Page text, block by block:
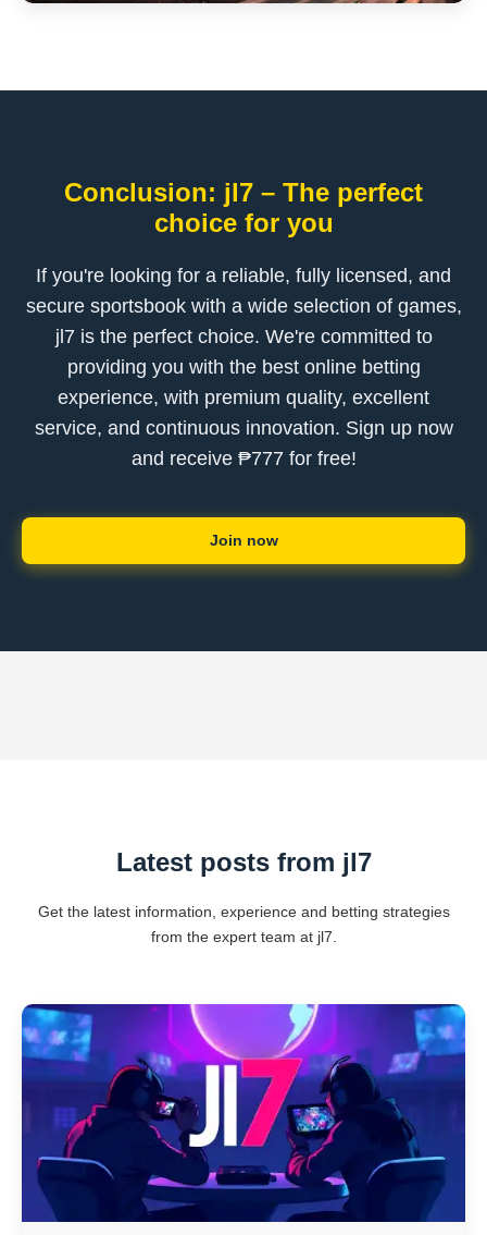
Conclusion: jl7 – The perfect
choice for you
If you're looking for a reliable, fully licensed, and
secure sportsbook with a wide selection of games,
jl7 is the perfect choice. We're committed to
providing you with the best online betting
experience, with premium quality, excellent
service, and continuous innovation. Sign up now
and receive ₱777 for free!
Join now
Latest posts from jl7
Get the latest information, experience and betting strategies
from the expert team at jl7.